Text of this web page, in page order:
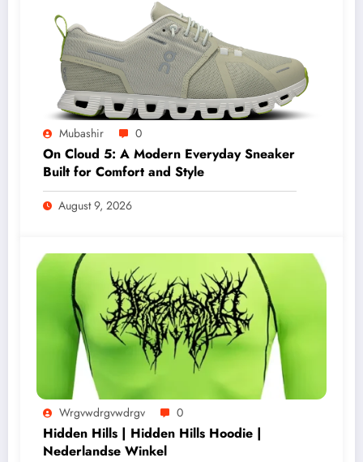
Mubashir 0
On Cloud 5: A Modern Everyday Sneaker
Built for Comfort and Style
August 9, 2026
Wrgvwdrgvwdrgv 0
Hidden Hills | Hidden Hills Hoodie |
Nederlandse Winkel